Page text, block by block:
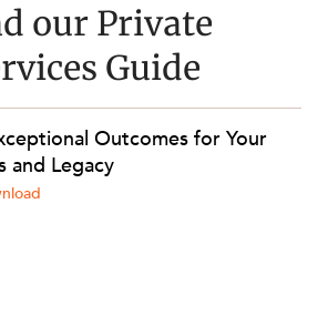
our Private
Guide
Outcomes for Your
and Legacy